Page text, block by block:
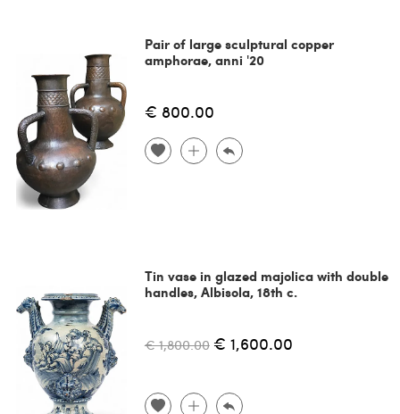
Pair of large sculptural copper
amphorae, anni '20
€ 800.00
Tin vase in glazed majolica with double
handles, Albisola, 18th c.
€ 1,800.00 € 1,600.00